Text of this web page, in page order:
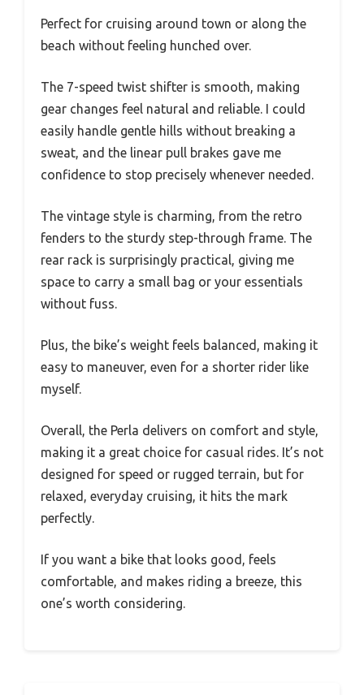
Perfect for cruising around town or along the
beach without feeling hunched over.
The 7-speed twist shifter is smooth, making
gear changes feel natural and reliable. I could
easily handle gentle hills without breaking a
sweat, and the linear pull brakes gave me
confidence to stop precisely whenever needed.
The vintage style is charming, from the retro
fenders to the sturdy step-through frame. The
rear rack is surprisingly practical, giving me
space to carry a small bag or your essentials
without fuss.
Plus, the bike’s weight feels balanced, making it
easy to maneuver, even for a shorter rider like
myself.
Overall, the Perla delivers on comfort and style,
making it a great choice for casual rides. It’s not
designed for speed or rugged terrain, but for
relaxed, everyday cruising, it hits the mark
perfectly.
If you want a bike that looks good, feels
comfortable, and makes riding a breeze, this
one’s worth considering.